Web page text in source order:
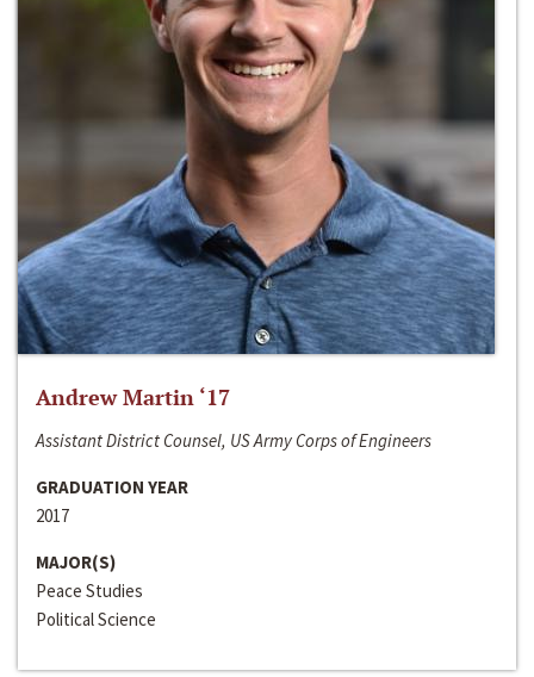
Andrew Martin ‘17
Assistant District Counsel, US Army Corps of Engineers
GRADUATION YEAR
2017
MAJOR(S)
Peace Studies
Political Science